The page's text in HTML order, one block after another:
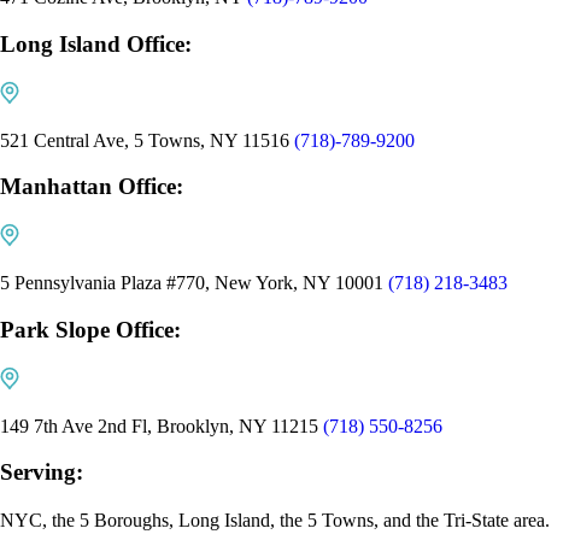
Long Island Office:
521 Central Ave, 5 Towns, NY 11516 (718)-789-9200
Manhattan Office:
5 Pennsylvania Plaza #770, New York, NY 10001 (718) 218-3483
Park Slope Office:
149 7th Ave 2nd Fl, Brooklyn, NY 11215 (718) 550-8256
Serving:
NYC, the 5 Boroughs, Long Island, the 5 Towns, and the Tri-State area.